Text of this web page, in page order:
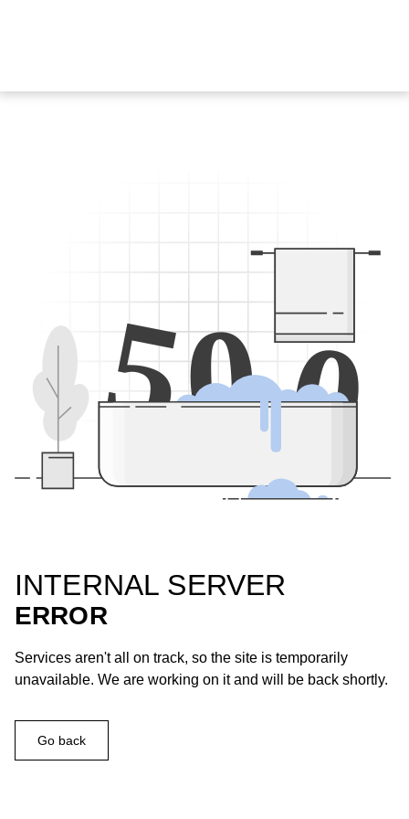
500
INTERNAL SERVER
ERROR
Services aren't all on track, so the site is temporarily
unavailable. We are working on it and will be back shortly.
Go back